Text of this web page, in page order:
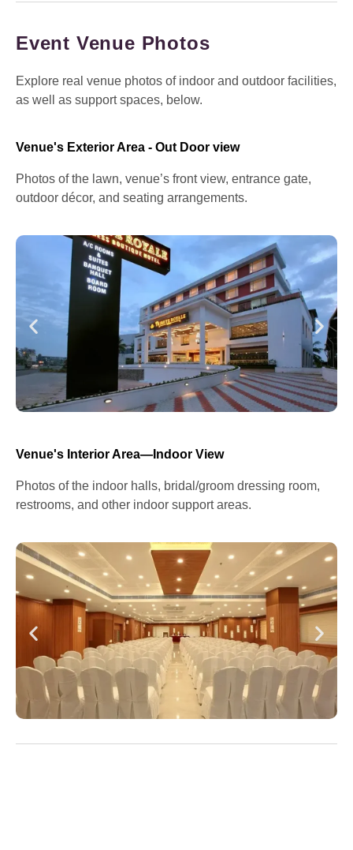
Event Venue Photos
Explore real venue photos of indoor and outdoor facilities,
as well as support spaces, below.
Venue's Exterior Area - Out Door view
Photos of the lawn, venue’s front view, entrance gate,
outdoor décor, and seating arrangements.
Venue's Interior Area—Indoor View
Photos of the indoor halls, bridal/groom dressing room,
restrooms, and other indoor support areas.